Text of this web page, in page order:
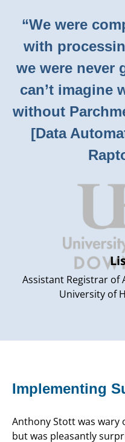
“We were
with
we were never
can’t imagine
without
[Data
Assistant Registrar
University of
Implementing
Anthony Stott was wary
but was pleasantly